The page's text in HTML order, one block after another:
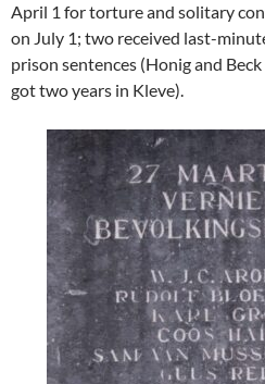
April 1 for torture and solitary
on July 1; two received last-
prison sentences (Honig and
got two years in Kleve).